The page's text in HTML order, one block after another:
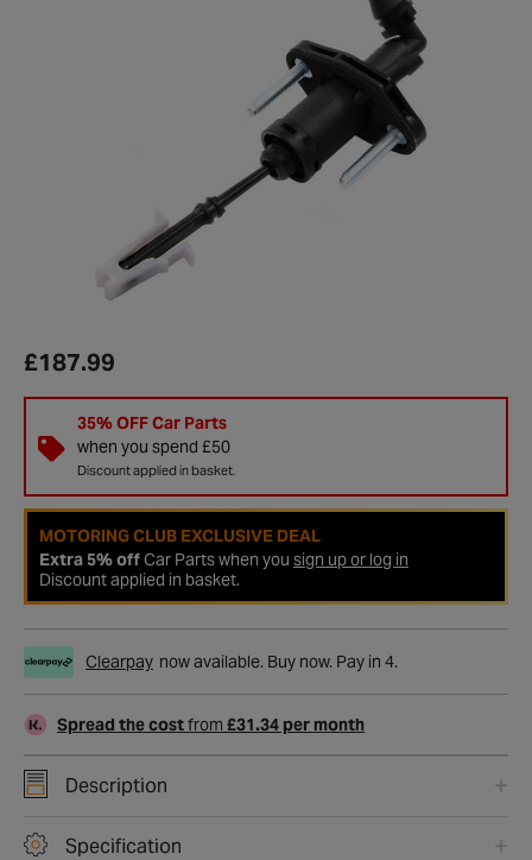
£187.99
35% OFF Car Parts
when you spend £50
Discount applied in basket.
MOTORING CLUB EXCLUSIVE DEAL
Extra 5% offCar Parts when you sign up or log in
Discount applied in basket.
Clearpay now available. Buy now. Pay in 4.
Spread the costfrom £31.34 per month
Description
Specification